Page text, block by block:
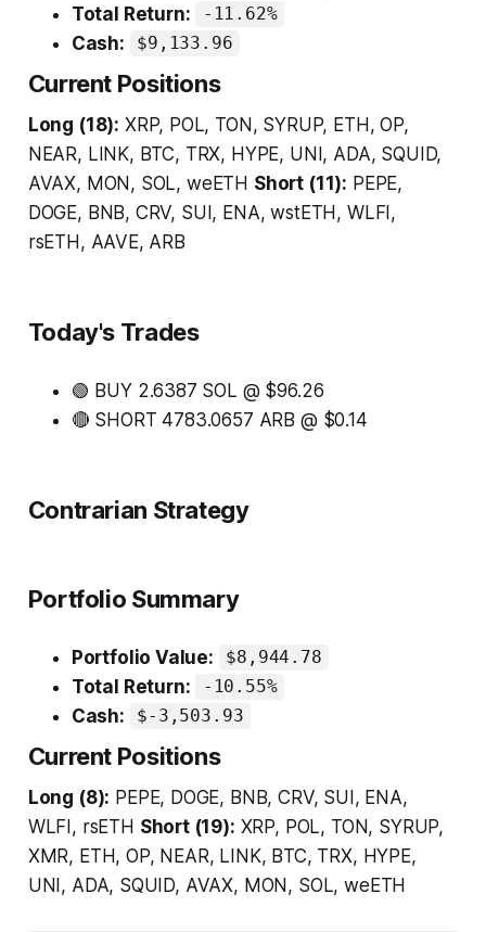
Total Return: -11.62%
Cash: $9,133.96
Current Positions
Long (18): XRP, POL, TON, SYRUP, ETH, OP,
NEAR, LINK, BTC, TRX, HYPE, UNI, ADA, SQUID,
AVAX, MON, SOL, weETH Short (11): PEPE,
DOGE, BNB, CRV, SUI, ENA, wstETH, WLFI,
rsETH, AAVE, ARB
Today's Trades
🟢 BUY 2.6387 SOL @ $96.26
🔴 SHORT 4783.0657 ARB @ $0.14
Contrarian Strategy
Portfolio Summary
Portfolio Value: $8,944.78
Total Return: -10.55%
Cash: $-3,503.93
Current Positions
Long (8): PEPE, DOGE, BNB, CRV, SUI, ENA,
WLFI, rsETH Short (19): XRP, POL, TON, SYRUP,
XMR, ETH, OP, NEAR, LINK, BTC, TRX, HYPE,
UNI, ADA, SQUID, AVAX, MON, SOL, weETH